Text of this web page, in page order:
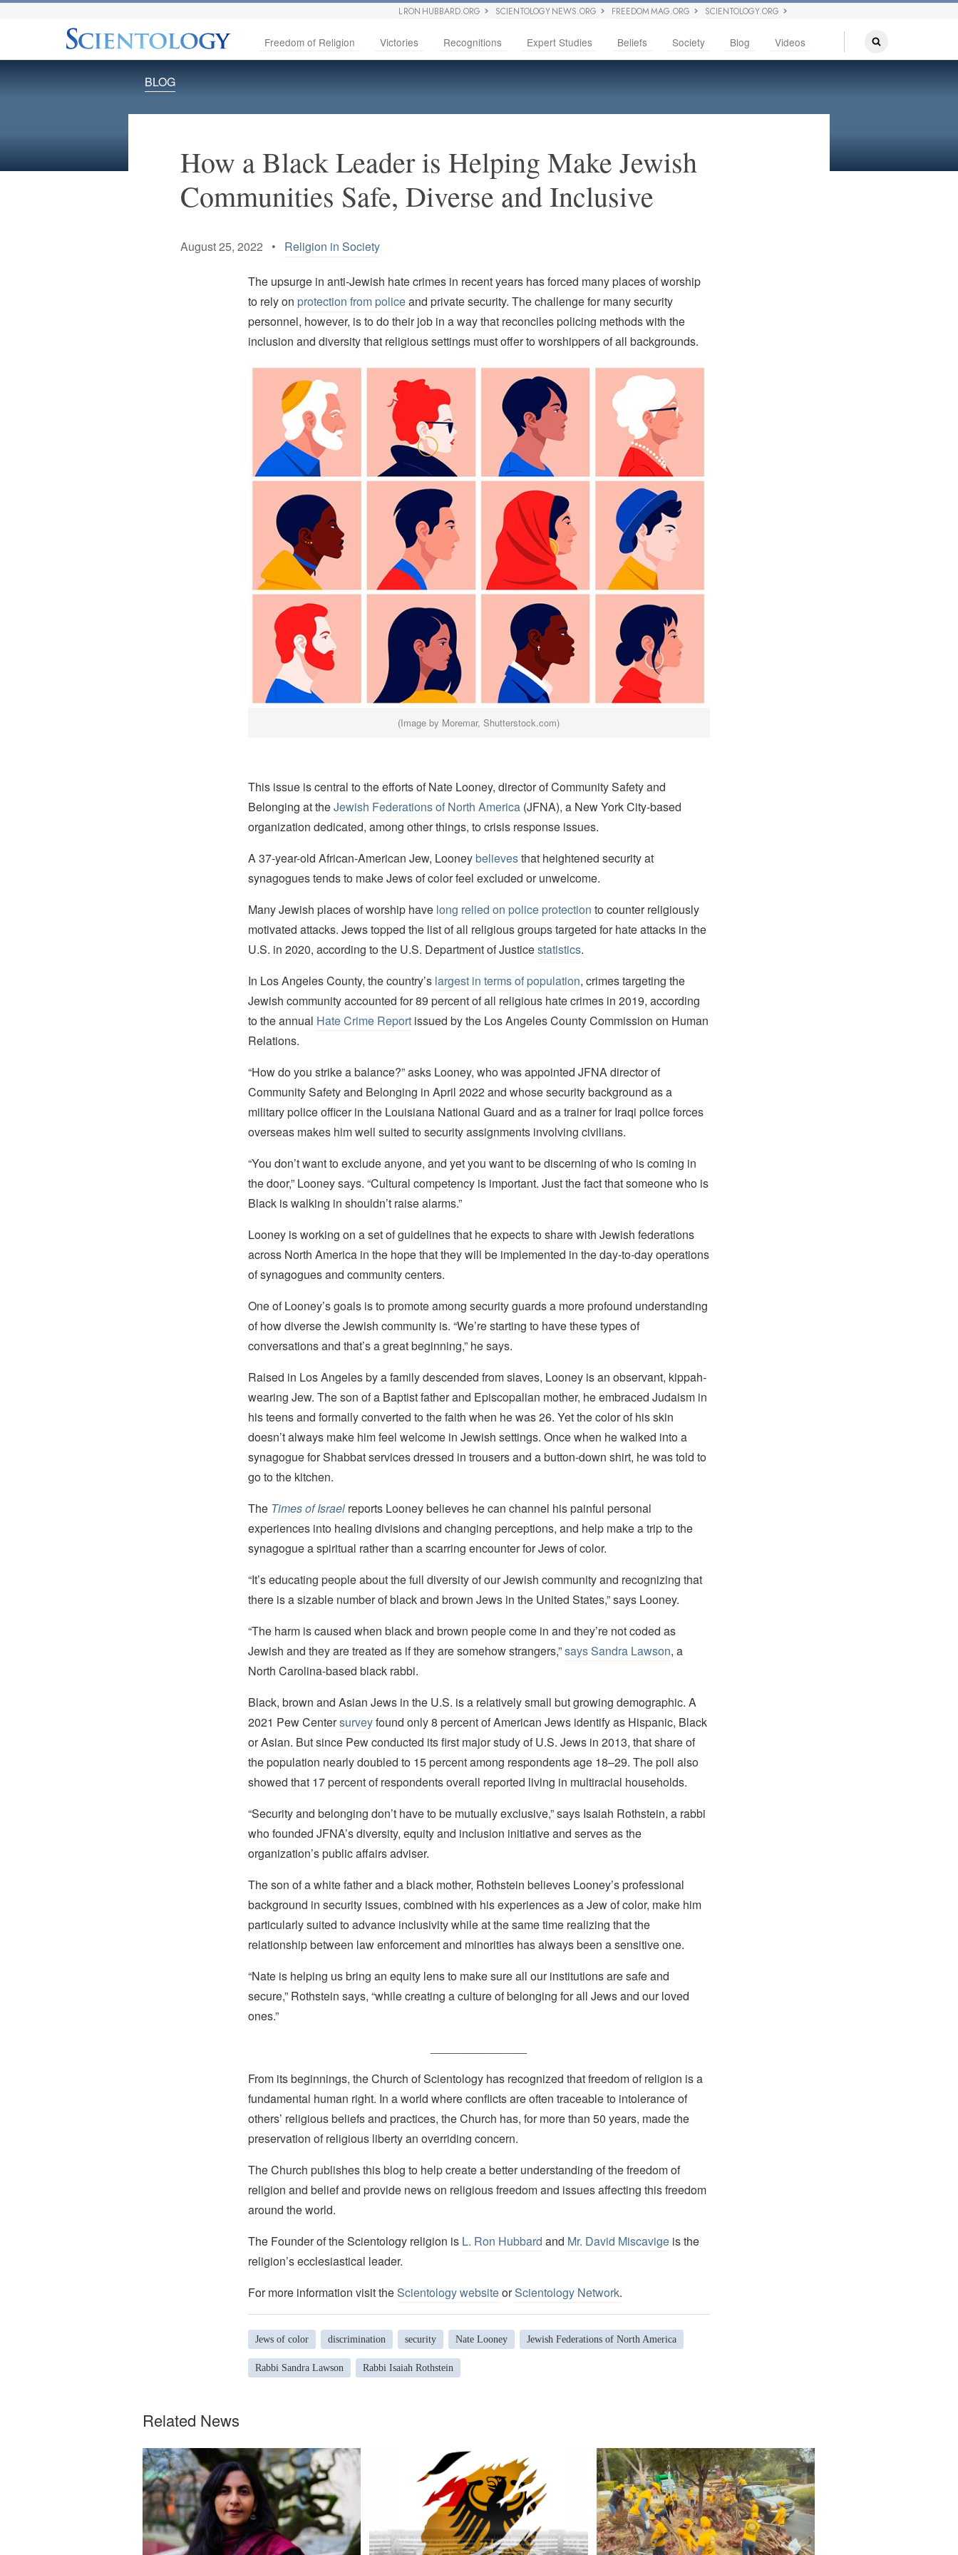
L RON HUBBARD.ORG SCIENTOLOGY NEWS.ORG FREEDOM MAG.ORG SCIENTOLOGY.ORG
Freedom of Religion Victories Recognitions Expert Studies Beliefs Society Blog Videos
BLOG
How a Black Leader is Helping Make Jewish
Communities Safe, Diverse and Inclusive
August 25, 2022 • Religion in Society
The upsurge in anti-Jewish hate crimes in recent years has forced many places of worship
to rely on protection from policeand private security. The challenge for many security
personnel, however, is to do their job in a way that reconciles policing methods with the
inclusion and diversity that religious settings must offer to worshippers of all backgrounds.
(Image by Moremar, Shutterstock.com)
This issue is central to the efforts of Nate Looney, director of Community Safety and
Belonging at theJewish Federations of North America(JFNA), a New York City-based
organization dedicated, among other things, to crisis response issues.
A 37-year-old African-American Jew, Looneybelievesthat heightened security at
synagogues tends to make Jews of color feel excluded or unwelcome.
Many Jewish places of worship have long relied on police protection to counter religiously
motivated attacks. Jews topped the list of all religious groups targeted for hate attacks in the
U.S. in 2020, according to the U.S. Department of Justicestatistics.
In Los Angeles County, the country’s largest in terms of population, crimes targeting the
Jewish community accounted for 89 percent of all religious hate crimes in 2019, according
to the annual Hate Crime Reportissued by the Los Angeles County Commission on Human
Relations.
“How do you strike a balance?” asks Looney, who was appointed JFNA director of
Community Safety and Belonging in April 2022 and whose security background as a
military police officer in the Louisiana National Guard and as a trainer for Iraqi police forces
overseas makes him well suited to security assignments involving civilians.
“You don’t want to exclude anyone, and yet you want to be discerning of who is coming in
the door,” Looney says. “Cultural competency is important. Just the fact that someone who is
Black is walking in shouldn’t raise alarms.”
Looney is working on a set of guidelines that he expects to share with Jewish federations
across North America in the hope that they will be implemented in the day-to-day operations
of synagogues and community centers.
One of Looney’s goals is to promote among security guards a more profound understanding
of how diverse the Jewish community is. “We’re starting to have these types of
conversations and that’s a great beginning,” he says.
Raised in Los Angeles by a family descended from slaves, Looney is an observant, kippah-
wearing Jew. The son of a Baptist father and Episcopalian mother, he embraced Judaism in
his teens and formally converted to the faith when he was 26. Yet the color of his skin
doesn’t always make him feel welcome in Jewish settings. Once when he walked into a
synagogue for Shabbat services dressed in trousers and a button-down shirt, he was told to
go to the kitchen.
The Times of Israelreports Looney believes he can channel his painful personal
experiences into healing divisions and changing perceptions, and help make a trip to the
synagogue a spiritual rather than a scarring encounter for Jews of color.
“It’s educating people about the full diversity of our Jewish community and recognizing that
there is a sizable number of black and brown Jews in the United States,” says Looney.
“The harm is caused when black and brown people come in and they’re not coded as
Jewish and they are treated as if they are somehow strangers,”says Sandra Lawson, a
North Carolina-based black rabbi.
Black, brown and Asian Jews in the U.S. is a relatively small but growing demographic. A
2021 Pew Centersurveyfound only 8 percent of American Jews identify as Hispanic, Black
or Asian. But since Pew conducted its first major study of U.S. Jews in 2013, that share of
the population nearly doubled to 15 percent among respondents age 18–29. The poll also
showed that 17 percent of respondents overall reported living in multiracial households.
“Security and belonging don’t have to be mutually exclusive,” says Isaiah Rothstein, a rabbi
who founded JFNA’s diversity, equity and inclusion initiative and serves as the
organization’s public affairs adviser.
The son of a white father and a black mother, Rothstein believes Looney’s professional
background in security issues, combined with his experiences as a Jew of color, make him
particularly suited to advance inclusivity while at the same time realizing that the
relationship between law enforcement and minorities has always been a sensitive one.
“Nate is helping us bring an equity lens to make sure all our institutions are safe and
secure,” Rothstein says, “while creating a culture of belonging for all Jews and our loved
ones.”
From its beginnings, the Church of Scientology has recognized that freedom of religion is a
fundamental human right. In a world where conflicts are often traceable to intolerance of
others’ religious beliefs and practices, the Church has, for more than 50 years, made the
preservation of religious liberty an overriding concern.
The Church publishes this blog to help create a better understanding of the freedom of
religion and belief and provide news on religious freedom and issues affecting this freedom
around the world.
The Founder of the Scientology religion is L. Ron Hubbard and Mr. David Miscavigeis the
religion’s ecclesiastical leader.
For more information visit theScientology websiteorScientology Network.
Jews of color discrimination security Nate Looney Jewish Federations of North America
Rabbi Sandra Lawson Rabbi Isaiah Rothstein
Related News